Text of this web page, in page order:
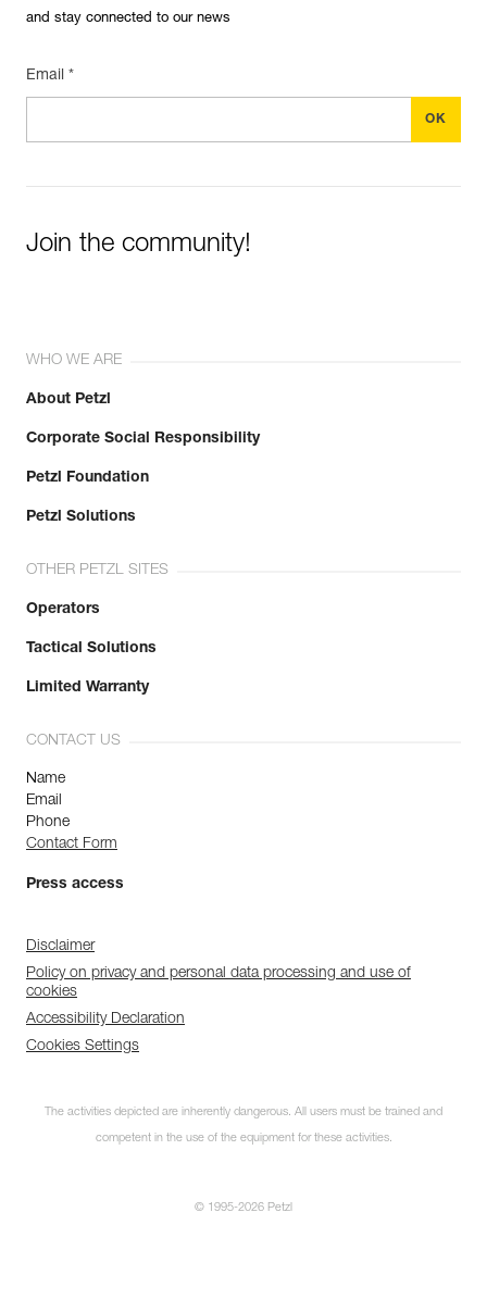
and stay connected to our news
Email *
Join the community!
WHO WE ARE
About Petzl
Corporate Social Responsibility
Petzl Foundation
Petzl Solutions
OTHER PETZL SITES
Operators
Tactical Solutions
Limited Warranty
CONTACT US
Name
Email
Phone
Contact Form
Press access
Disclaimer
Policy on privacy and personal data processing and use of
cookies
Accessibility Declaration
Cookies Settings
The activities depicted are inherently dangerous. All users must be trained and
competent in the use of the equipment for these activities.
© 1995-2026 Petzl